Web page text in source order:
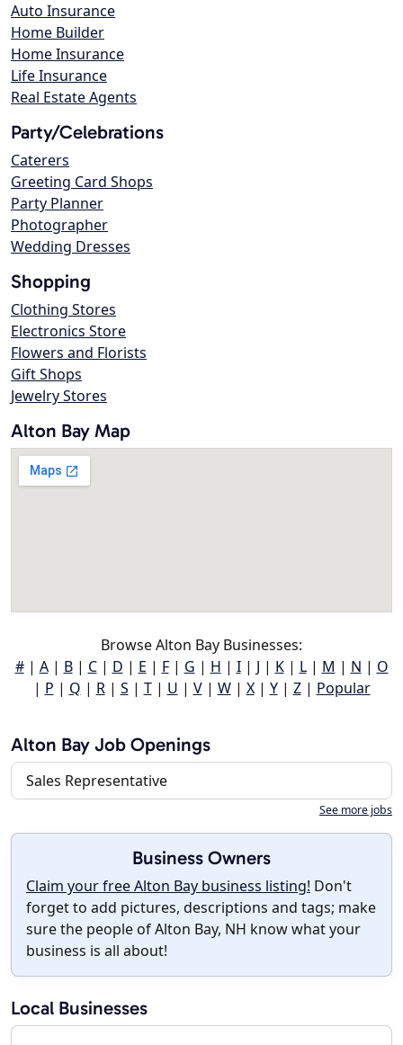
Auto Insurance
Home Builder
Home Insurance
Life Insurance
Real Estate Agents
Party/Celebrations
Caterers
Greeting Card Shops
Party Planner
Photographer
Wedding Dresses
Shopping
Clothing Stores
Electronics Store
Flowers and Florists
Gift Shops
Jewelry Stores
Alton Bay Map
Browse Alton Bay Businesses:
#| A| B| C| D | E | F| G | H | I| J | K| L| M | N | O
| P | Q | R| S | T| U | V| W| X| Y| Z| Popular
Alton Bay Job Openings
Sales Representative
See more jobs
Business Owners
Claim your free Alton Bay business listing! Don't
forget to add pictures, descriptions and tags; make
sure the people of Alton Bay, NH know what your
business is all about!
Local Businesses